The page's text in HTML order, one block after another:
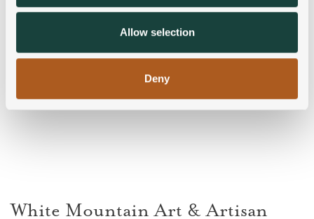
may combine it with other information that you’ve
provided to them or that they’ve collected from your use
Allow selection
Deny
White Mountain Art & Artisan